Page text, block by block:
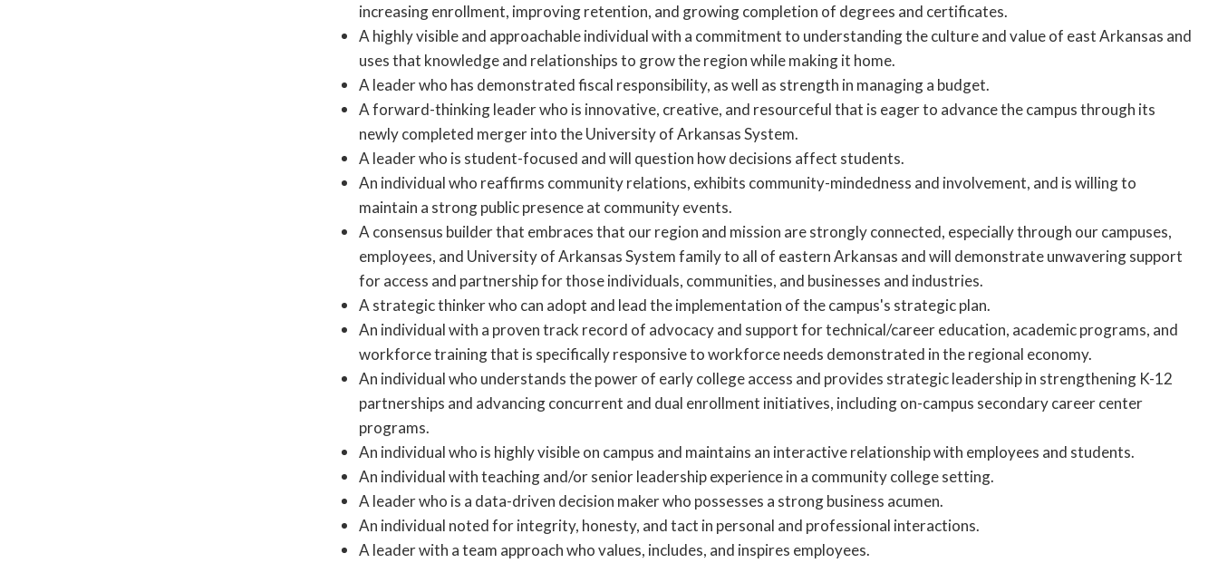
increasing enrollment, improving retention, and growing completion of degrees and certificates.
A highly visible and approachable individual with a commitment to understanding the culture and value of east Arkansas and
uses that knowledge and relationships to grow the region while making it home.
A leader who has demonstrated fiscal responsibility, as well as strength in managing a budget.
A forward-thinking leader who is innovative, creative, and resourceful that is eager to advance the campus through its
newly completed merger into the University of Arkansas System.
A leader who is student-focused and will question how decisions affect students.
An individual who reaffirms community relations, exhibits community-mindedness and involvement, and is willing to
maintain a strong public presence at community events.
A consensus builder that embraces that our region and mission are strongly connected, especially through our campuses,
employees, and University of Arkansas System family to all of eastern Arkansas and will demonstrate unwavering support
for access and partnership for those individuals, communities, and businesses and industries.
A strategic thinker who can adopt and lead the implementation of the campus's strategic plan.
An individual with a proven track record of advocacy and support for technical/career education, academic programs, and
workforce training that is specifically responsive to workforce needs demonstrated in the regional economy.
An individual who understands the power of early college access and provides strategic leadership in strengthening K-12
partnerships and advancing concurrent and dual enrollment initiatives, including on-campus secondary career center
programs.
An individual who is highly visible on campus and maintains an interactive relationship with employees and students.
An individual with teaching and/or senior leadership experience in a community college setting.
A leader who is a data-driven decision maker who possesses a strong business acumen.
An individual noted for integrity, honesty, and tact in personal and professional interactions.
A leader with a team approach who values, includes, and inspires employees.